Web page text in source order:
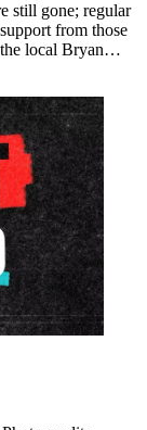
still gone; regular
from those
local Bryan